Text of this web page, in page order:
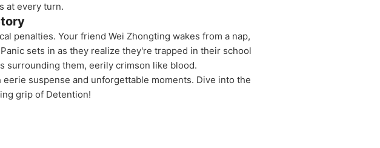
at every turn.
penalties. Your friend Wei Zhongting wakes from a nap,
sets in as they realize they're trapped in their school
surrounding them, eerily crimson like blood.
suspense and unforgettable moments. Dive into the
grip of Detention!